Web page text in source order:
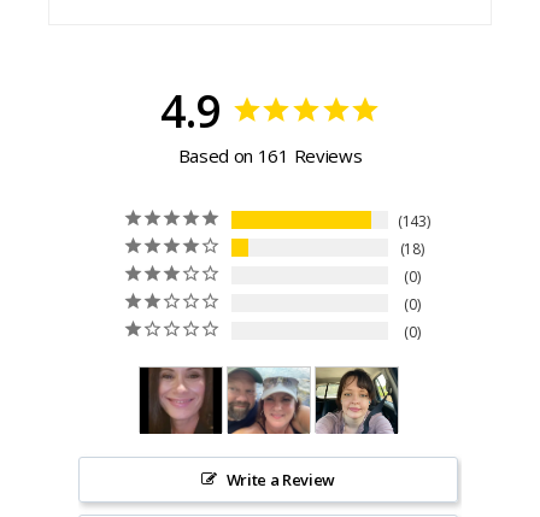
4.9
Based on 161 Reviews
143
18
0
0
0
Write a Review